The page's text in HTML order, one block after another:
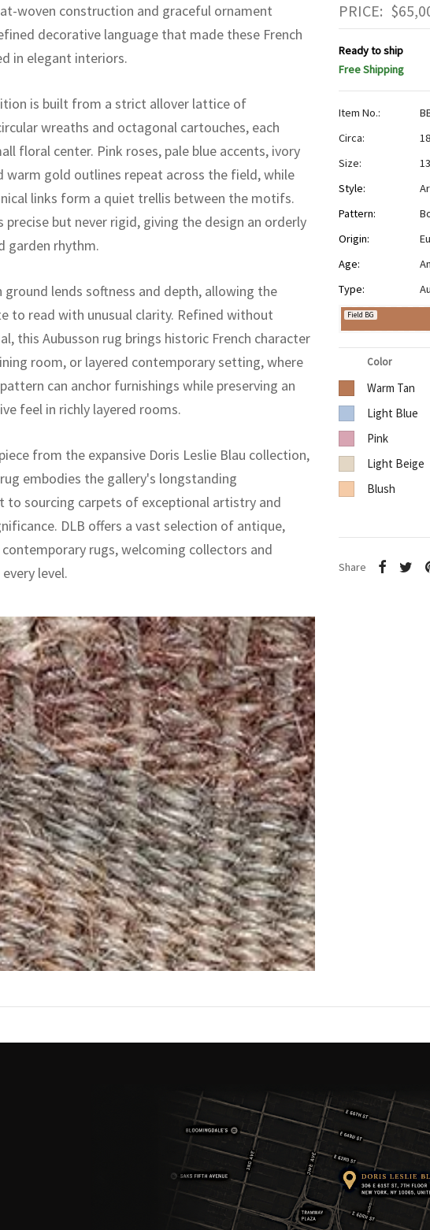
woven construction and graceful ornament
decorative language that made these French
in elegant interiors.
is built from a strict allover lattice of
wreaths and octagonal cartouches, each
floral center. Pink roses, pale blue accents, ivory
warm gold outlines repeat across the field, while
links form a quiet trellis between the motifs.
precise but never rigid, giving the design an orderly
garden rhythm.
ground lends softness and depth, allowing the
to read with unusual clarity. Refined without
this Aubusson rug brings historic French character
room, or layered contemporary setting, where
can anchor furnishings while preserving an
feel in richly layered rooms.
from the expansive Doris Leslie Blau collection,
embodies the gallery's longstanding
to sourcing carpets of exceptional artistry and
DLB offers a vast selection of antique,
rugs, welcoming collectors and
level.
PRICE: $
Ready to ship
Free Shipping
Item No.:
Circa:
Size:
Style:
Pattern:
Origin:
Age:
Type:
Field BG
Color
Warm Tan
Light Blue
Pink
Light Beige
Blush
Share